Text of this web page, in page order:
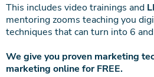
This includes video trainings and
mentoring zooms teaching you
techniques that can turn into 6
We give you proven marketing
marketing online for FREE.